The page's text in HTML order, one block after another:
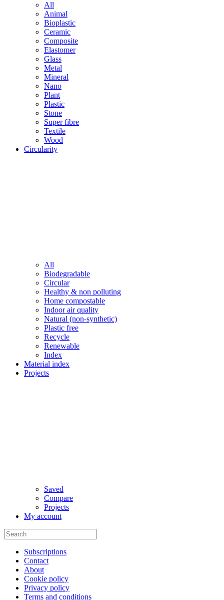
All
Animal
Bioplastic
Ceramic
Composite
Elastomer
Glass
Metal
Mineral
Nano
Plant
Plastic
Stone
Super fibre
Textile
Wood
Circularity
All
Biodegradable
Circular
Healthy & non polluting
Home compostable
Indoor air quality
Natural (non-synthetic)
Plastic free
Recycle
Renewable
Index
Material index
Projects
Saved
Compare
Projects
My account
Subscriptions
Contact
About
Cookie policy
Privacy policy
Terms and conditions